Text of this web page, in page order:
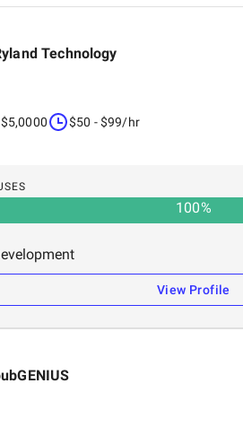
Technology
$50 - $99/hr
100%
View Profile